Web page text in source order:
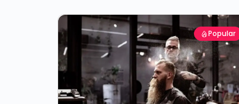
Popular